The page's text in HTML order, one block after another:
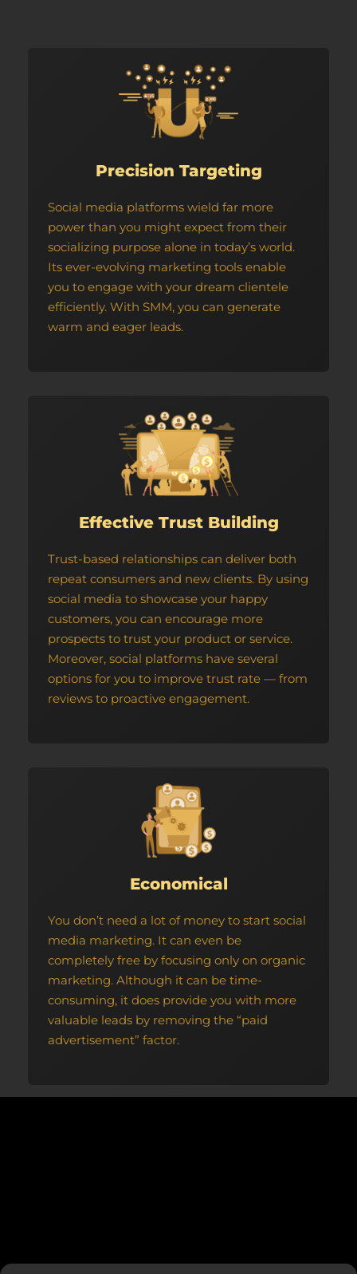
Precision Targeting
Social media platforms wield far more
power than you might expect from their
socializing purpose alone in today’s world.
Its ever-evolving marketing tools enable
you to engage with your dream clientele
efficiently. With SMM, you can generate
warm and eager leads.
Effective Trust Building
Trust-based relationships can deliver both
repeat consumers and new clients. By using
social media to showcase your happy
customers, you can encourage more
prospects to trust your product or service.
Moreover, social platforms have several
options for you to improve trust rate — from
reviews to proactive engagement.
Economical
You don’t need a lot of money to start social
media marketing. It can even be
completely free by focusing only on organic
marketing. Although it can be time-
consuming, it does provide you with more
valuable leads by removing the “paid
advertisement” factor.